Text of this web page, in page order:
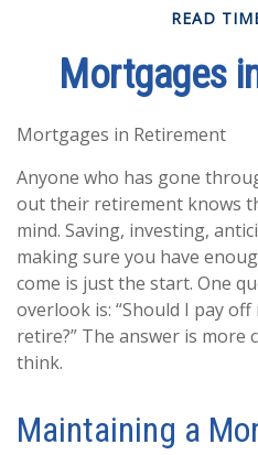
READ
Mortgages
Mortgages in Retirement
Anyone who has gone
out their retirement knows
mind. Saving, investing,
making sure you have
come is just the start. One
overlook is: “Should I pay
retire?” The answer is more
think.
Maintaining a